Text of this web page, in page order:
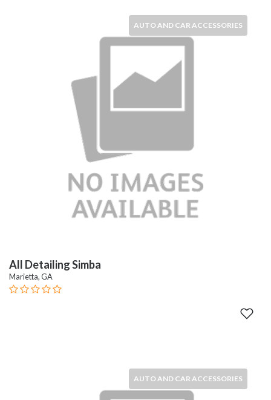
AUTO AND CAR ACCESSORIES
All Detailing Simba
Marietta, GA
AUTO AND CAR ACCESSORIES